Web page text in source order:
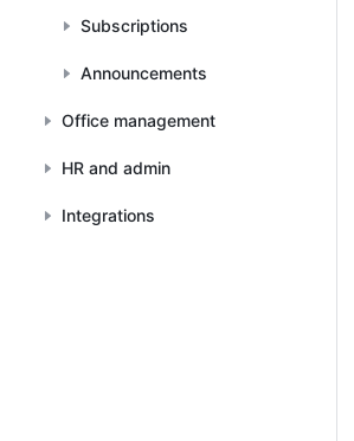
Subscriptions
Announcements
Office management
HR and admin
Integrations